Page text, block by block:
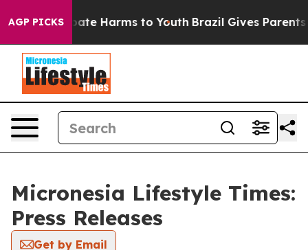
AGP PICKS
to Abate Harms to Youth Brazil Gives Parents
Micronesia Lifestyle Times:
Press Releases
Get by Email